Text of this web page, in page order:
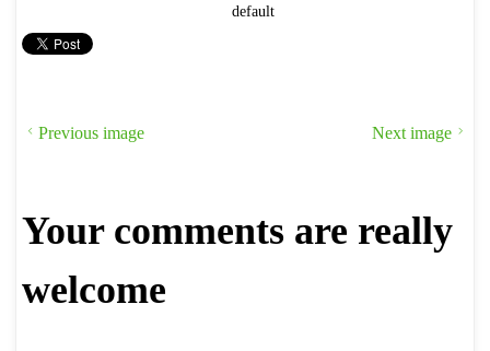
default
Previous image Next image
Your comments are really
welcome